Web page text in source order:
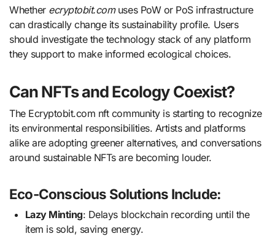
Whether ecryptobit.comuses PoW or PoS infrastructure
can drastically change its sustainability profile. Users
should investigate the technology stack of any platform
they support to make informed ecological choices.
Can NFTs and Ecology Coexist?
The Ecryptobit.com nft community is starting to recognize
its environmental responsibilities. Artists and platforms
alike are adopting greener alternatives, and conversations
around sustainable NFTs are becoming louder.
Eco-Conscious Solutions Include:
Lazy Minting: Delays blockchain recording until the
item is sold, saving energy.